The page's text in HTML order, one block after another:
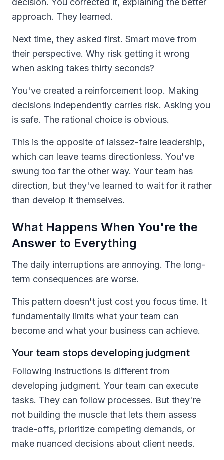
decision. You corrected it, explaining the better
approach. They learned.
Next time, they asked first. Smart move from
their perspective. Why risk getting it wrong
when asking takes thirty seconds?
You've created a reinforcement loop. Making
decisions independently carries risk. Asking you
is safe. The rational choice is obvious.
This is the opposite of laissez-faire leadership,
which can leave teams directionless. You've
swung too far the other way. Your team has
direction, but they've learned to wait for it rather
than develop it themselves.
What Happens When You're the
Answer to Everything
The daily interruptions are annoying. The long-
term consequences are worse.
This pattern doesn't just cost you focus time. It
fundamentally limits what your team can
become and what your business can achieve.
Your team stops developing judgment
Following instructions is different from
developing judgment. Your team can execute
tasks. They can follow processes. But they're
not building the muscle that lets them assess
trade-offs, prioritize competing demands, or
make nuanced decisions about client needs.